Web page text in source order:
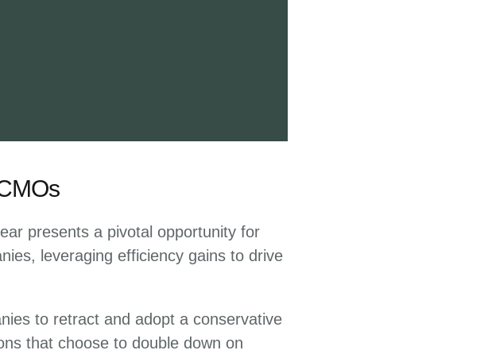
presents a pivotal opportunity for
leveraging efficiency gains to drive
to retract and adopt a conservative
that choose to double down on